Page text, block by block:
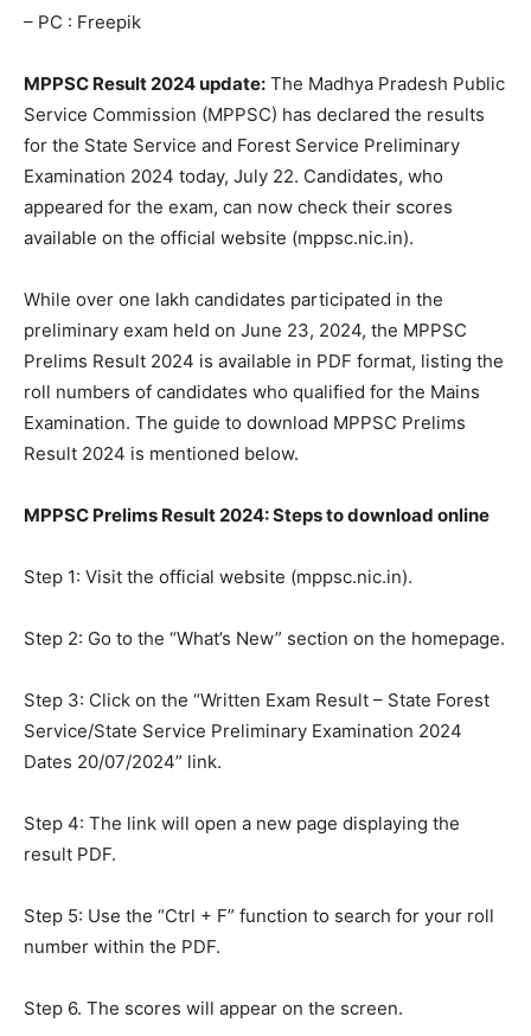
– PC : Freepik
MPPSC Result 2024 update: The Madhya Pradesh Public
Service Commission (MPPSC) has declared the results
for the State Service and Forest Service Preliminary
Examination 2024 today, July 22. Candidates, who
appeared for the exam, can now check their scores
available on the official website (mppsc.nic.in).
While over one lakh candidates participated in the
preliminary exam held on June 23, 2024, the MPPSC
Prelims Result 2024 is available in PDF format, listing the
roll numbers of candidates who qualified for the Mains
Examination. The guide to download MPPSC Prelims
Result 2024 is mentioned below.
MPPSC Prelims Result 2024: Steps to download online
Step 1: Visit the official website (mppsc.nic.in).
Step 2: Go to the “What’s New” section on the homepage.
Step 3: Click on the “Written Exam Result – State Forest
Service/State Service Preliminary Examination 2024
Dates 20/07/2024” link.
Step 4: The link will open a new page displaying the
result PDF.
Step 5: Use the “Ctrl + F” function to search for your roll
number within the PDF.
Step 6. The scores will appear on the screen.